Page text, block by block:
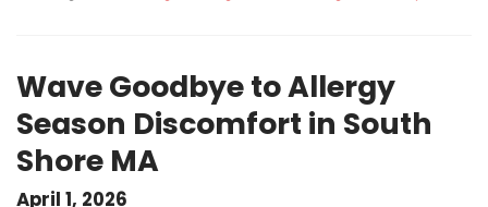
Wave Goodbye to Allergy
Season Discomfort in South
Shore MA
April 1, 2026